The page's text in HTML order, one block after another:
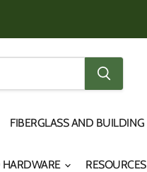
FIBERGLASS AND
HARDWARE RESOURCES